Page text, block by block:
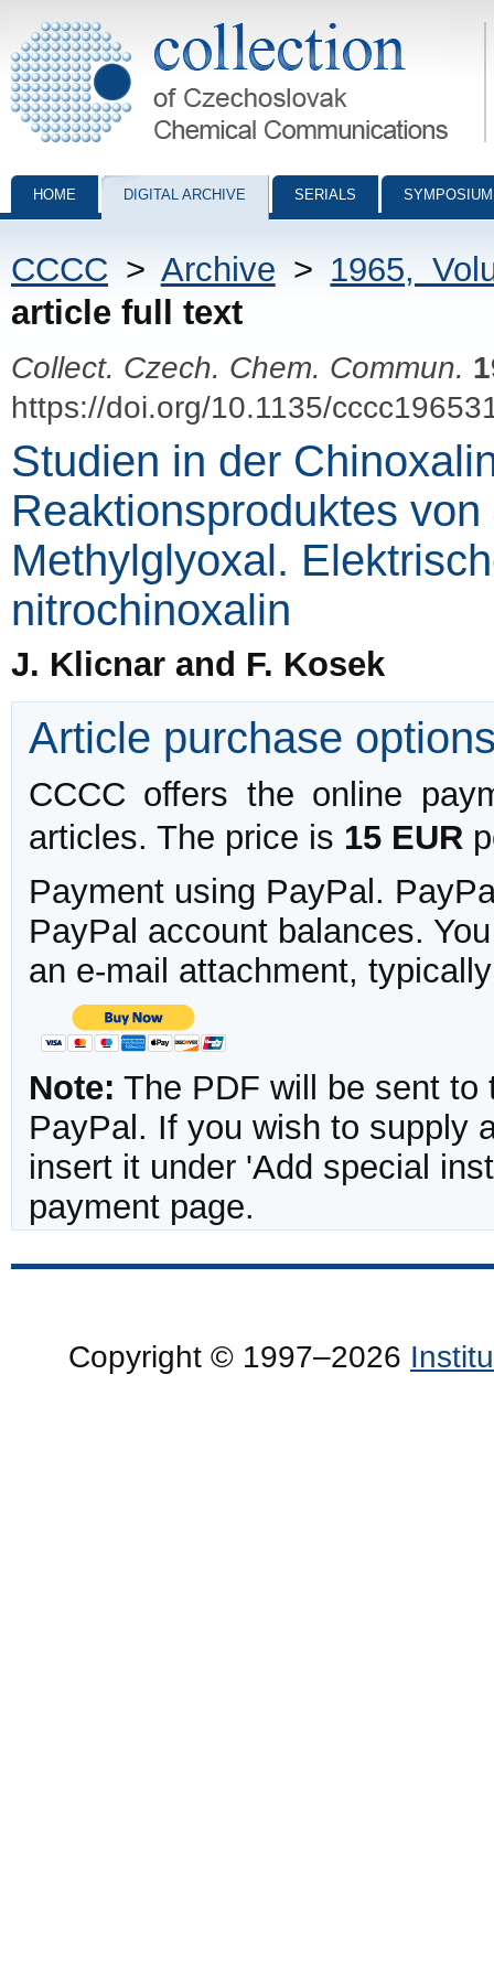
Collection of Czechoslovak Chemical Communications - digital
HOME DIGITAL ARCHIVE SERIALS
CCCC > Archive > 1965,
article full text
Collect. Czech. Chem. Commun.
https://doi.org/10.1135/
Studien in der
Reaktionsproduktes
Methylglyoxal.
nitrochinoxalin
J. Klicnar and F. Kosek
Article purchase
CCCC offers the online
articles. The price is 15 EUR
Payment using PayPal.
PayPal account balances.
an e-mail attachment,
Note: The PDF will be sent to
PayPal. If you wish to supply
insert it under 'Add special
payment page.
Copyright © 1997–2026